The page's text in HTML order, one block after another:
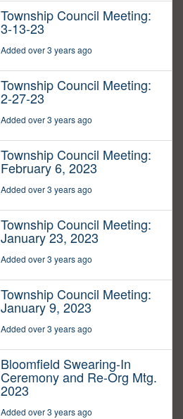
Township Council Meeting:
3-13-23
Added over 3 years ago
Township Council Meeting:
2-27-23
Added over 3 years ago
Township Council Meeting:
February 6, 2023
Added over 3 years ago
Township Council Meeting:
January 23, 2023
Added over 3 years ago
Township Council Meeting:
January 9, 2023
Added over 3 years ago
Bloomfield Swearing-In
Ceremony and Re-Org Mtg.
2023
Added over 3 years ago